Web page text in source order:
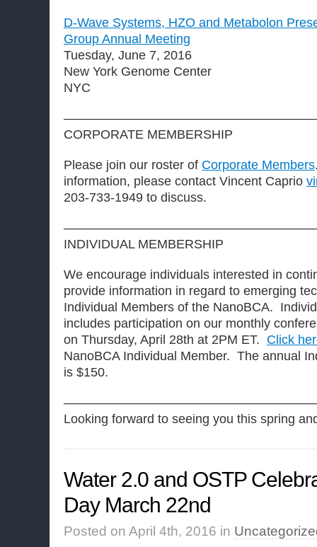
D-Wave Systems, HZO and Metabolon
Group Annual Meeting
Tuesday, June 7, 2016
New York Genome Center
NYC
CORPORATE MEMBERSHIP
Please join our roster of Corporate Members
information, please contact Vincent Caprio
203-733-1949 to discuss.
INDIVIDUAL MEMBERSHIP
We encourage individuals interested in
provide information in regard to emerging
Individual Members of the NanoBCA.
includes participation on our monthly
on Thursday, April 28th at 2PM ET. Click
NanoBCA Individual Member. The annual
is $150.
Looking forward to seeing you this spring
Water 2.0 and OSTP
Day March 22nd
Posted on April 4th, 2016 in